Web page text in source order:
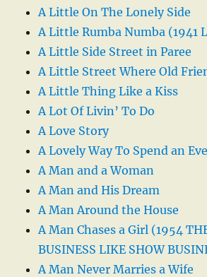
A Little On The Lonely Side
A Little Rumba Numba (1941
A Little Side Street in Paree
A Little Street Where Old
A Little Thing Like a Kiss
A Lot Of Livin’ To Do
A Love Story
A Lovely Way To Spend an
A Man and a Woman
A Man and His Dream
A Man Around the House
A Man Chases a Girl (1954
BUSINESS LIKE SHOW
A Man Never Marries a Wife